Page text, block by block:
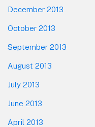
December 2013
October 2013
September 2013
August 2013
July 2013
June 2013
April 2013